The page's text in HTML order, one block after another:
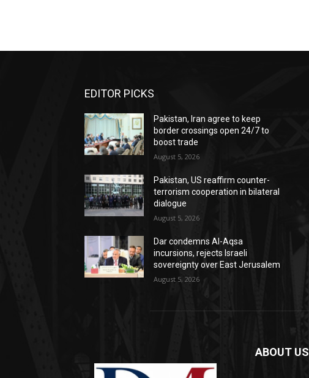
EDITOR PICKS
Pakistan, Iran agree to keep
border crossings open 24/7 to
boost trade
August 5, 2026
Pakistan, US reaffirm counter-
terrorism cooperation in bilateral
dialogue
August 5, 2026
Dar condemns Al-Aqsa
incursions, rejects Israeli
sovereignty over East Jerusalem
August 5, 2026
ABOUT US